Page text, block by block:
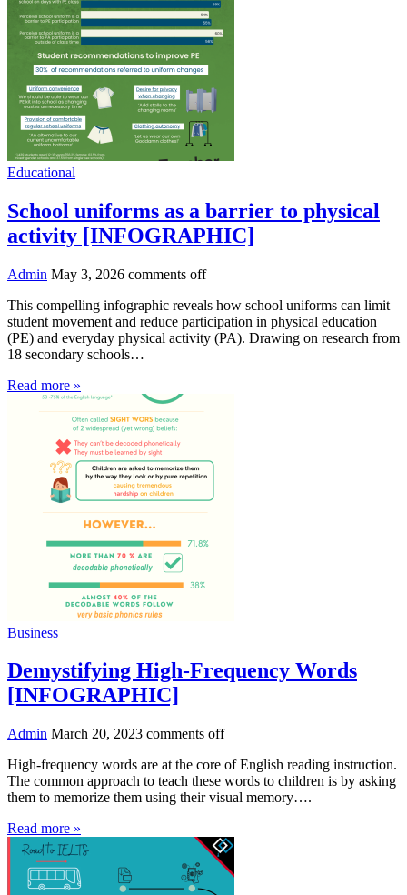
Educational
School uniforms as a barrier to physical
activity [INFOGRAPHIC]
Admin May 3, 2026 comments off
This compelling infographic reveals how school uniforms can limit
student movement and reduce participation in physical education
(PE) and everyday physical activity (PA). Drawing on research from
18 secondary schools…
Read more »
Business
Demystifying High-Frequency Words
[INFOGRAPHIC]
Admin March 20, 2023 comments off
High-frequency words are at the core of English reading instruction.
The common approach to teach these words to children is by asking
them to memorize them using their visual memory….
Read more »